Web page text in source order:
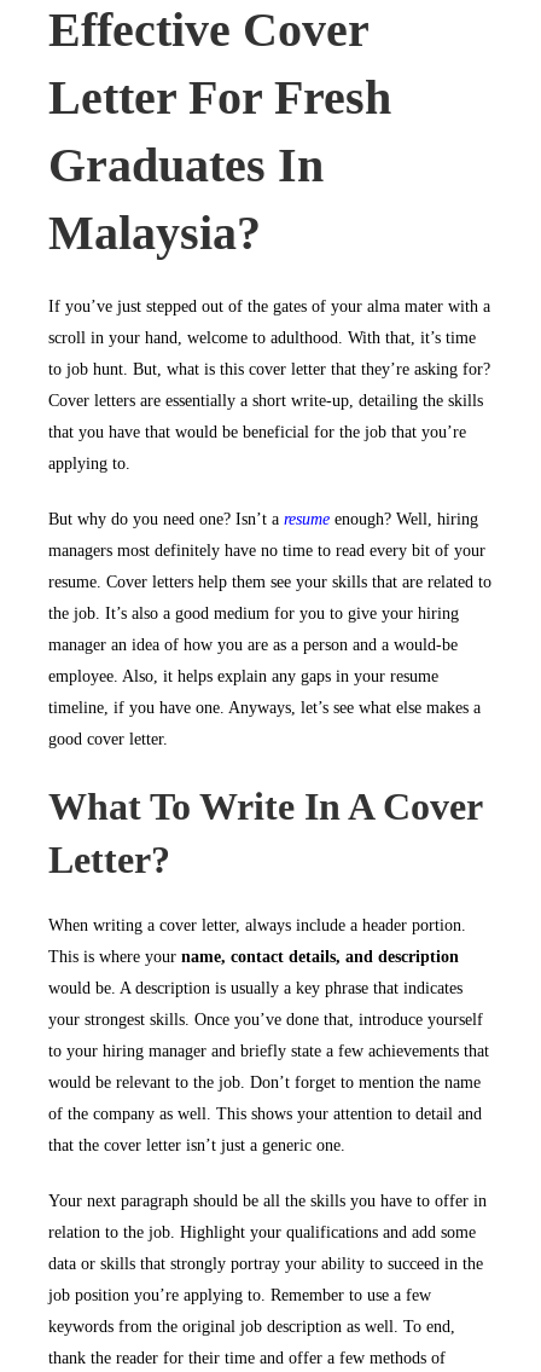
Effective Cover
Letter For Fresh
Graduates In
Malaysia?
If you’ve just stepped out of the gates of your alma mater with a
scroll in your hand, welcome to adulthood. With that, it’s time
to job hunt. But, what is this cover letter that they’re asking for?
Cover letters are essentially a short write-up, detailing the skills
that you have that would be beneficial for the job that you’re
applying to.
But why do you need one? Isn’t a resume enough? Well, hiring
managers most definitely have no time to read every bit of your
resume. Cover letters help them see your skills that are related to
the job. It’s also a good medium for you to give your hiring
manager an idea of how you are as a person and a would-be
employee. Also, it helps explain any gaps in your resume
timeline, if you have one. Anyways, let’s see what else makes a
good cover letter.
What To Write In A Cover
Letter?
When writing a cover letter, always include a header portion.
This is where your name, contact details, and description
would be. A description is usually a key phrase that indicates
your strongest skills. Once you’ve done that, introduce yourself
to your hiring manager and briefly state a few achievements that
would be relevant to the job. Don’t forget to mention the name
of the company as well. This shows your attention to detail and
that the cover letter isn’t just a generic one.
Your next paragraph should be all the skills you have to offer in
relation to the job. Highlight your qualifications and add some
data or skills that strongly portray your ability to succeed in the
job position you’re applying to. Remember to use a few
keywords from the original job description as well. To end,
thank the reader for their time and offer a few methods of